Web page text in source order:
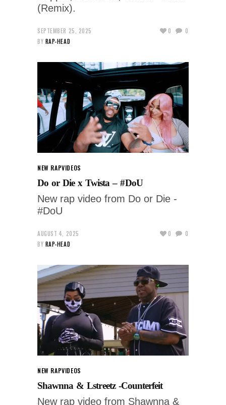
(Remix).
SEPTEMBER 25, 2025
BY RAP-HEAD
0 0
NEW RAPVIDEOS
Do or Die x Twista – #DoU
New rap video from Do or Die -
#DoU
AUGUST 4, 2025
BY RAP-HEAD
0 0
NEW RAPVIDEOS
Shawnna & Lstreetz -Counterfeit
New rap video from Shawnna &